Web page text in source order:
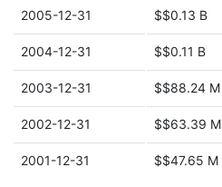
2005-12-31 $$0.13 B
2004-12-31 $$0.11 B
2003-12-31 $$88.24 M
2002-12-31 $$63.39 M
2001-12-31 $$47.65 M